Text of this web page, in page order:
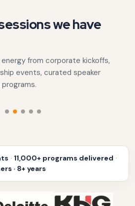
we have
from corporate kickoffs,
events, curated speaker
›
· 11,000+ programs delivered ·
· 8+ years